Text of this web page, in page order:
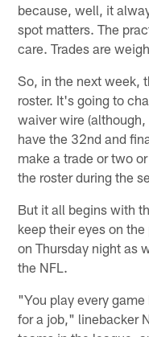
because, well, it
spot matters. The
care. Trades are
So, in the next week,
roster. It's going to
waiver wire
have the 32nd and
make a trade or two
the roster during the
But it all begins with
keep their eyes on
on Thursday night as
the NFL.
"You play every
for a job," linebacker